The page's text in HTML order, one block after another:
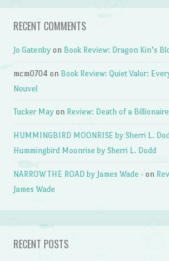
RECENT COMMENTS
Jo Gatenby on Book Review: Dragon Kin’s
mcm0704 on Book Review: Quiet Valor:
Nouvel
Tucker May on Review: Death of a
HUMMINGBIRD MOONRISE by Sherri L.
Hummingbird Moonrise by Sherri L. Dodd
NARROW THE ROAD by James Wade - on
James Wade
RECENT POSTS